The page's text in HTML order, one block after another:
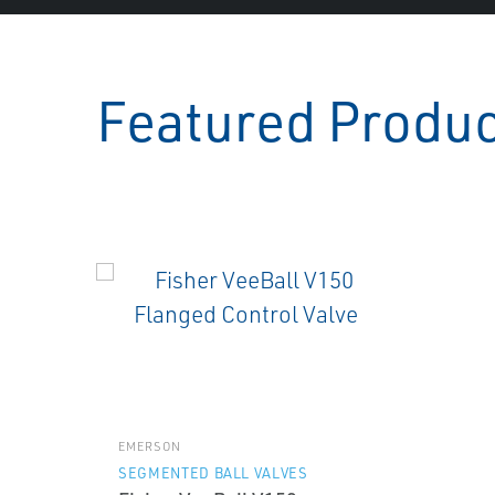
Featured
EMERSON
SEGMENTED BALL VALVES